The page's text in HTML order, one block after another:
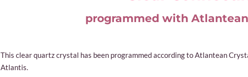
programmed with
This clear quartz crystal has been programmed according to Atlantean
Atlantis.